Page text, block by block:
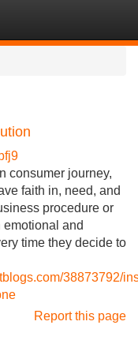
consumer journey,
faith in, need, and
procedure or
and
time they decide to
38873792/
Report this page